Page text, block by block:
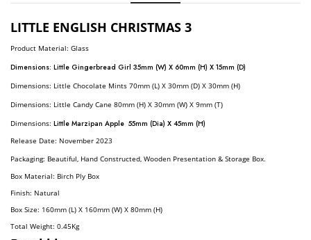
LITTLE ENGLISH CHRISTMAS 3
Product Material: Glass
Dimensions: Little Gingerbread Girl 35mm (W) X 60mm (H) X 15mm (D)
Dimensions: Little Chocolate Mints 70mm (L) X 30mm (D) X 30mm (H)
Dimensions: Little Candy Cane 80mm (H) X 30mm (W) X 9mm (T)
Dimensions: Little Marzipan Apple 55mm (Dia) X 45mm (H)
RElease Date: November 2023
Packaging: Beautiful, Hand Constructed, Wooden Presentation & Storage Box.
Box Material: Birch Ply Box
Finish: Natural
Box Size: 160mm (L) X 160mm (W) X 80mm (H)
Total Weight: 0.45Kg